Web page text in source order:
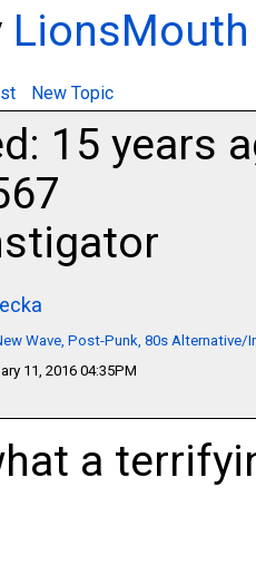
LionsMouth
New Topic
15 years
Wave, Post-Punk, 80s
11, 2016 04:35PM
a